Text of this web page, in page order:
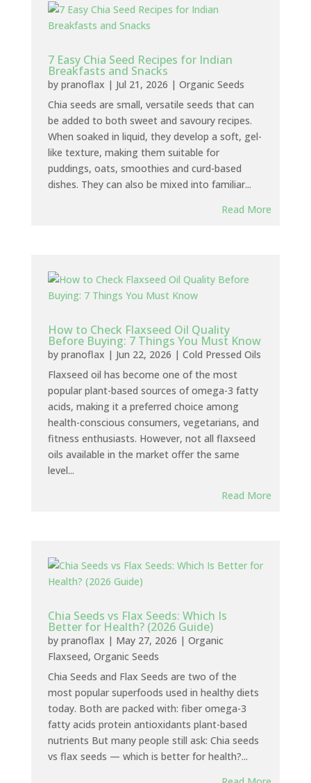
7 Easy Chia Seed Recipes for Indian
Breakfasts and Snacks
by pranoflax | Jul 21, 2026 | Organic Seeds
Chia seeds are small, versatile seeds that can
be added to both sweet and savoury recipes.
When soaked in liquid, they develop a soft, gel-
like texture, making them suitable for
puddings, oats, smoothies and curd-based
dishes. They can also be mixed into familiar...
Read More
How to Check Flaxseed Oil Quality
Before Buying: 7 Things You Must Know
by pranoflax | Jun 22, 2026 | Cold Pressed Oils
Flaxseed oil has become one of the most
popular plant-based sources of omega-3 fatty
acids, making it a preferred choice among
health-conscious consumers, vegetarians, and
fitness enthusiasts. However, not all flaxseed
oils available in the market offer the same
level...
Read More
Chia Seeds vs Flax Seeds: Which Is
Better for Health? (2026 Guide)
by pranoflax | May 27, 2026 | Organic
Flaxseed, Organic Seeds
Chia Seeds and Flax Seeds are two of the
most popular superfoods used in healthy diets
today. Both are packed with: fiber omega-3
fatty acids protein antioxidants plant-based
nutrients But many people still ask: Chia seeds
vs flax seeds — which is better for health?...